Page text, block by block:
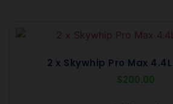
2 x Skywhip Pro Max
$200.00